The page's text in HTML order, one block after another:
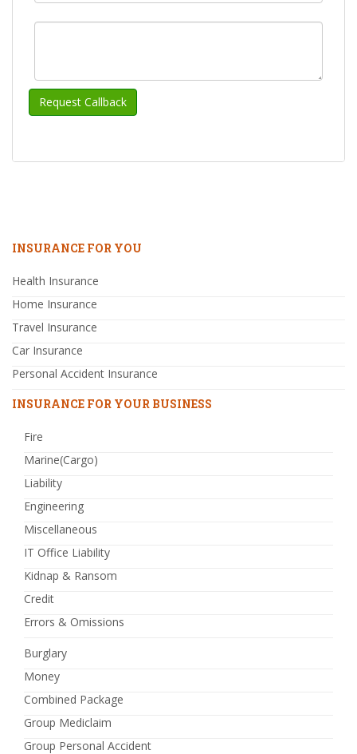
INSURANCE FOR YOU
Health Insurance
Home Insurance
Travel Insurance
Car Insurance
Personal Accident Insurance
INSURANCE FOR YOUR BUSINESS
Fire
Marine(Cargo)
Liability
Engineering
Miscellaneous
IT Office Liability
Kidnap & Ransom
Credit
Errors & Omissions
Burglary
Money
Combined Package
Group Mediclaim
Group Personal Accident